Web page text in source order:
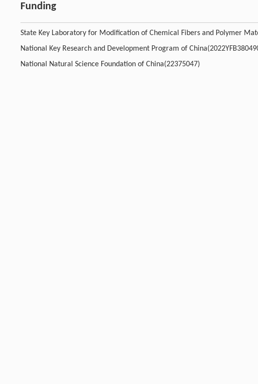
Funding
State Key Laboratory for Modification of Chemical Fibers and Polymer
National Key Research and Development Program of
National Natural Science Foundation of China(22375047)